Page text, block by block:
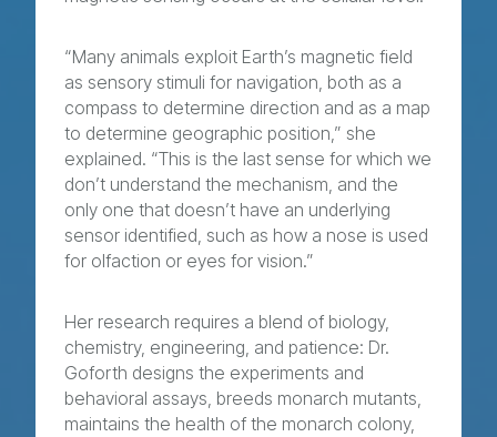
“Many animals exploit Earth’s magnetic field
as sensory stimuli for navigation, both as a
compass to determine direction and as a map
to determine geographic position,” she
explained. “This is the last sense for which we
don’t understand the mechanism, and the
only one that doesn’t have an underlying
sensor identified, such as how a nose is used
for olfaction or eyes for vision.”
Her research requires a blend of biology,
chemistry, engineering, and patience: Dr.
Goforth designs the experiments and
behavioral assays, breeds monarch mutants,
maintains the health of the monarch colony,